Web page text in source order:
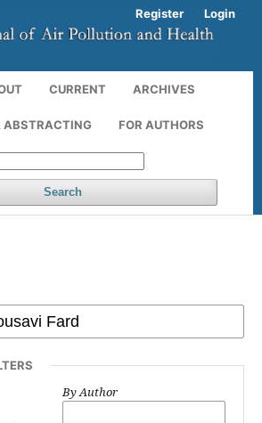
CURRENT ARCHIVES
ABSTRACTING FOR AUTHORS
Search
Register Login
By Author